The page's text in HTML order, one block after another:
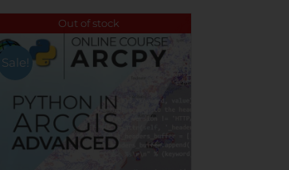
Out of stock
Sale!